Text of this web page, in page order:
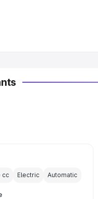
cc Electric Automatic